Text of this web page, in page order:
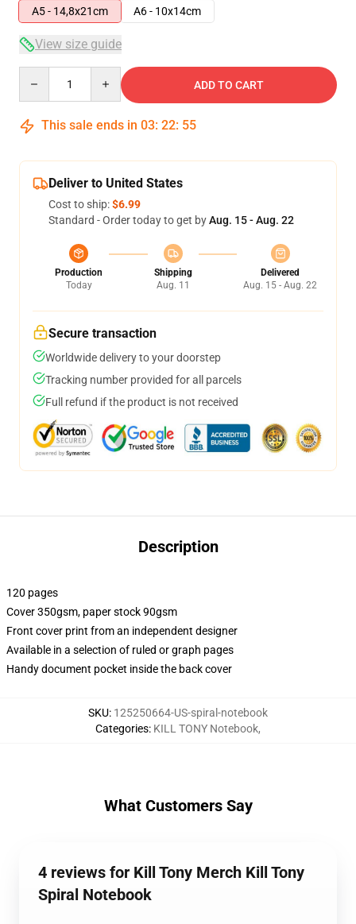
A5 - 14,8x21cm
A6 - 10x14cm
View size guide
ADD TO CART
This sale ends in 03: 22: 54
Deliver to United States
Cost to ship:$6.99
Standard - Order today to get byAug. 15 - Aug. 22
Production
Today
Shipping
Aug. 11
Delivered
Aug. 15 - Aug. 22
Secure transaction
Worldwide delivery to your doorstep
Tracking number provided for all parcels
Full refund if the product is not received
Description
120 pages
Cover 350gsm, paper stock 90gsm
Front cover print from an independent designer
Available in a selection of ruled or graph pages
Handy document pocket inside the back cover
SKU: 125250664-US-spiral-notebook
Categories: KILL TONY Notebook,
What Customers Say
4 reviews for Kill Tony Merch Kill Tony
Spiral Notebook